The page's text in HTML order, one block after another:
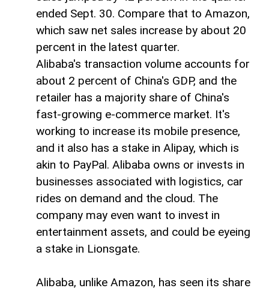
ended Sept. 30. Compare that to Amazon,
which saw net sales increase by about 20
percent in the latest quarter.
Alibaba's transaction volume accounts for
about 2 percent of China's GDP, and the
retailer has a majority share of China's
fast-growing e-commerce market. It's
working to increase its mobile presence,
and it also has a stake in Alipay, which is
akin to PayPal. Alibaba owns or invests in
businesses associated with logistics, car
rides on demand and the cloud. The
company may even want to invest in
entertainment assets, and could be eyeing
a stake in Lionsgate.
Alibaba, unlike Amazon, has seen its share